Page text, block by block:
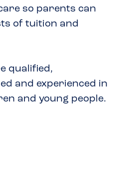
so parents can
of tuition and
qualified,
and experienced in
and young people.